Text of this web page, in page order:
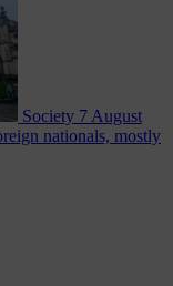
Society 7 August
nationals, mostly